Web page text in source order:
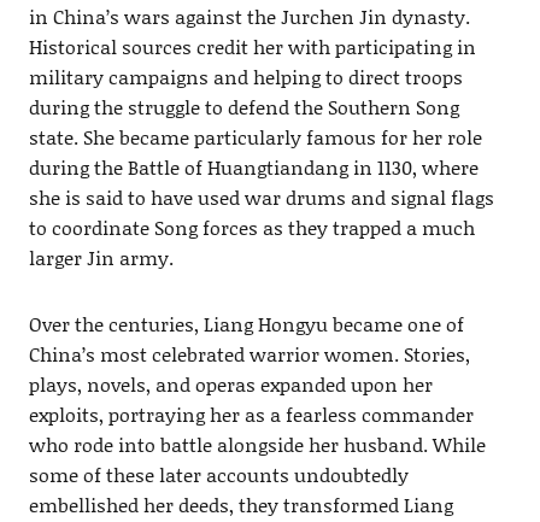
in China’s wars against the Jurchen Jin dynasty.
Historical sources credit her with participating in
military campaigns and helping to direct troops
during the struggle to defend the Southern Song
state. She became particularly famous for her role
during the Battle of Huangtiandang in 1130, where
she is said to have used war drums and signal flags
to coordinate Song forces as they trapped a much
larger Jin army.
Over the centuries, Liang Hongyu became one of
China’s most celebrated warrior women. Stories,
plays, novels, and operas expanded upon her
exploits, portraying her as a fearless commander
who rode into battle alongside her husband. While
some of these later accounts undoubtedly
embellished her deeds, they transformed Liang